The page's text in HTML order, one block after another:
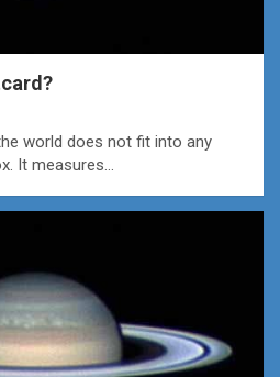
world does not fit into any
It measures…